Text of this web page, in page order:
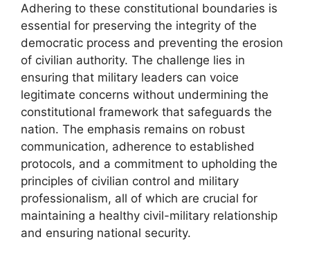
Adhering to these constitutional boundaries is
essential for preserving the integrity of the
democratic process and preventing the erosion
of civilian authority. The challenge lies in
ensuring that military leaders can voice
legitimate concerns without undermining the
constitutional framework that safeguards the
nation. The emphasis remains on robust
communication, adherence to established
protocols, and a commitment to upholding the
principles of civilian control and military
professionalism, all of which are crucial for
maintaining a healthy civil-military relationship
and ensuring national security.